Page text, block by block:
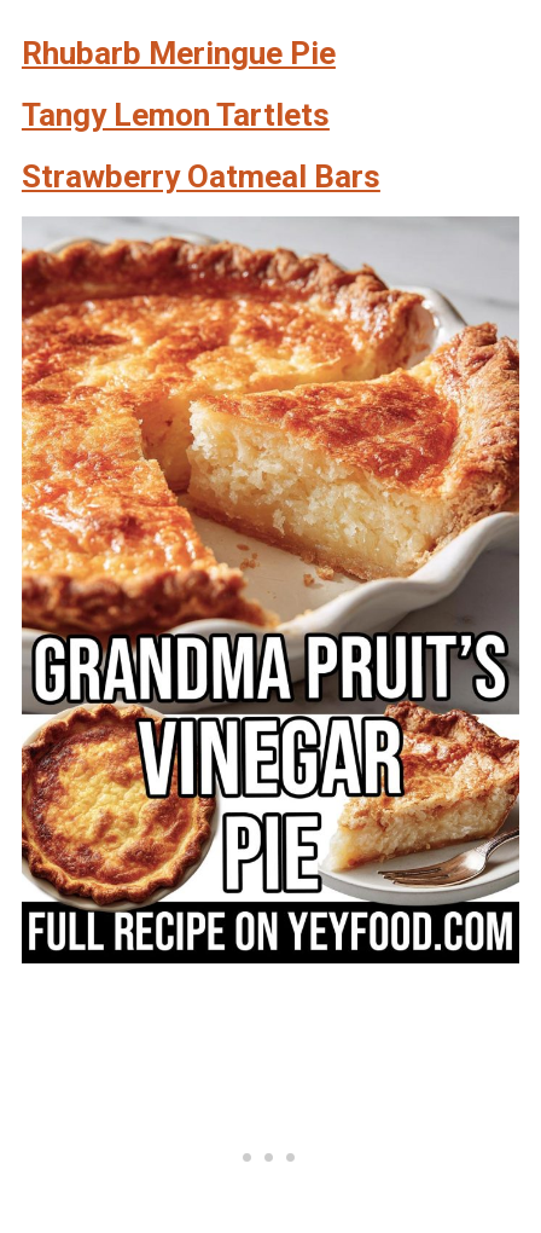
Rhubarb Meringue Pie
Tangy Lemon Tartlets
Strawberry Oatmeal Bars